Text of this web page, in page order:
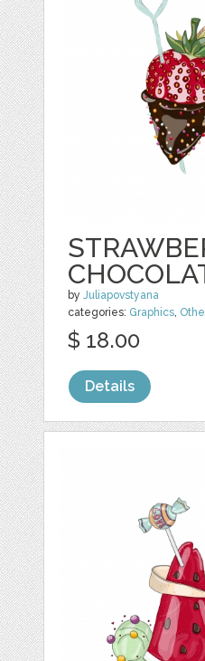
byJuliapovstyana
categories: Graphics,
$ 18.00
Details